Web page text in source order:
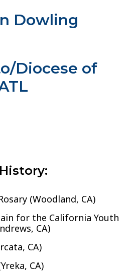
Dowling
Diocese of
(Woodland, CA)
for the California Youth
CA)
CA)
CA)